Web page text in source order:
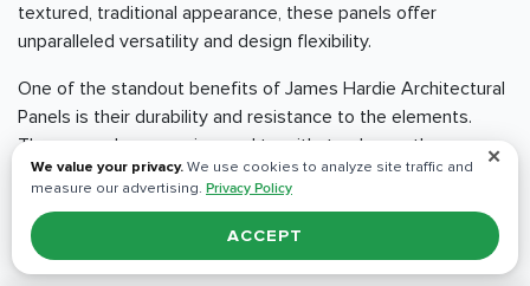
textured, traditional appearance, these panels offer
unparalleled versatility and design flexibility.
One of the standout benefits of James Hardie Architectural
Panels is their durability and resistance to the elements.
These panels are engineered to withstand even the
harshest weather conditions, including heavy rain, high winds,
and extreme temperatures. They are also resistant to fire,
insects, and rot, which means that they will last longer and
require less maintenance than other siding materials.
✕
We value your privacy. We use cookies to analyze site traffic and
measure our advertising. Privacy Policy
ACCEPT